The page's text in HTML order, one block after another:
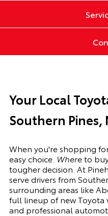
Your Local
Southern Pines,
When you're shopping
easy choice. Whereto
tougher decision. At
serve drivers from
surrounding areas like
full lineup of new Toyota
and professional